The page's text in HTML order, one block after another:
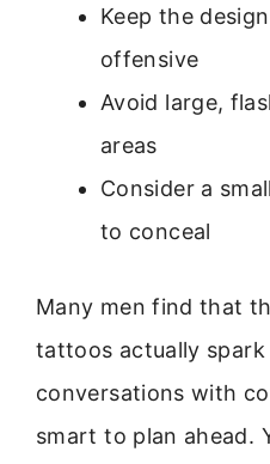
Keep the
offensive
Avoid large,
areas
Consider a
to conceal
Many men find that
tattoos actually
conversations with
smart to plan ahead.